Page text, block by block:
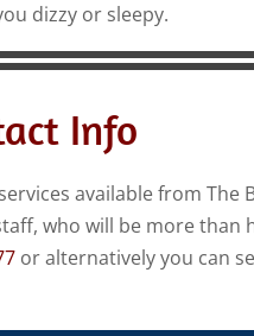
dizzy or sleepy.
Info
available from The
who will be more than
or alternatively you can